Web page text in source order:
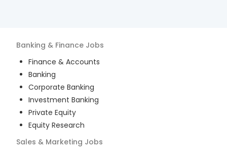
Banking & Finance Jobs
Finance & Accounts
Banking
Corporate Banking
Investment Banking
Private Equity
Equity Research
Sales & Marketing Jobs